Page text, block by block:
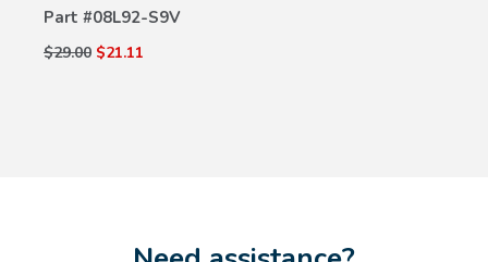
Part #08L92-S9V
$29.00 $21.11